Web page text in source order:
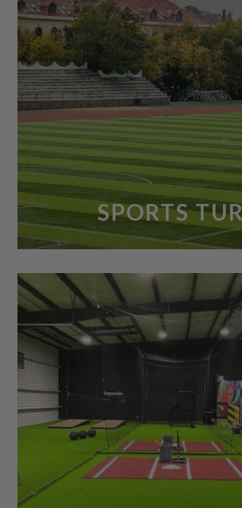
SPORTS